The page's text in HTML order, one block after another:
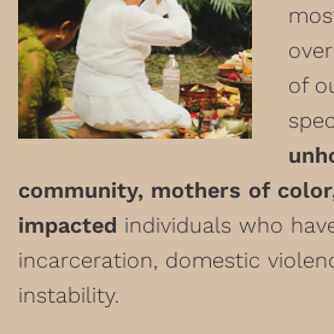
of
community, mothers of
impacted individuals who
incarceration, domestic
instability.